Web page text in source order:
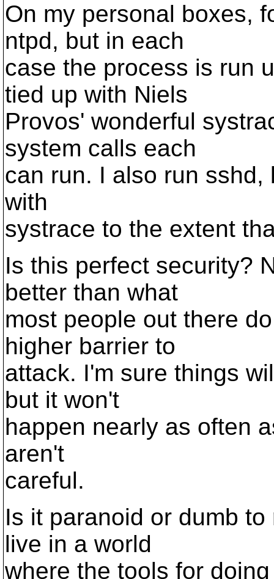
On my personal boxes,
ntpd, but in each
case the process is run
tied up with Niels
Provos' wonderful
system calls each
can run. I also run
with
systrace to the extent
Is this perfect security?
better than what
most people out there
higher barrier to
attack. I'm sure things
but it won't
happen nearly as often
aren't
careful.
Is it paranoid or dumb
live in a world
where the tools for